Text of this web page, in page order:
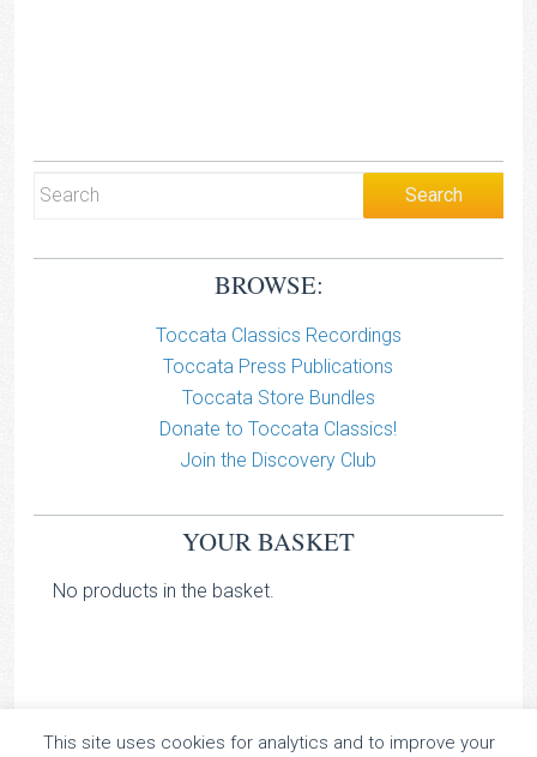
BROWSE:
Toccata Classics Recordings
Toccata Press Publications
Toccata Store Bundles
Donate to Toccata Classics!
Join the Discovery Club
YOUR BASKET
No products in the basket.
This site uses cookies for analytics and to improve your